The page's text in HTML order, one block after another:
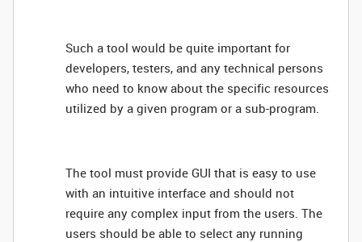
Such a tool would be quite important for
developers, testers, and any technical persons
who need to know about the specific resources
utilized by a given program or a sub-program.
The tool must provide GUI that is easy to use
with an intuitive interface and should not
require any complex input from the users. The
users should be able to select any running